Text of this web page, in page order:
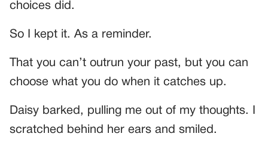
choices did.
So I kept it. As a reminder.
That you can’t outrun your past, but you can
choose what you do when it catches up.
Daisy barked, pulling me out of my thoughts. I
scratched behind her ears and smiled.